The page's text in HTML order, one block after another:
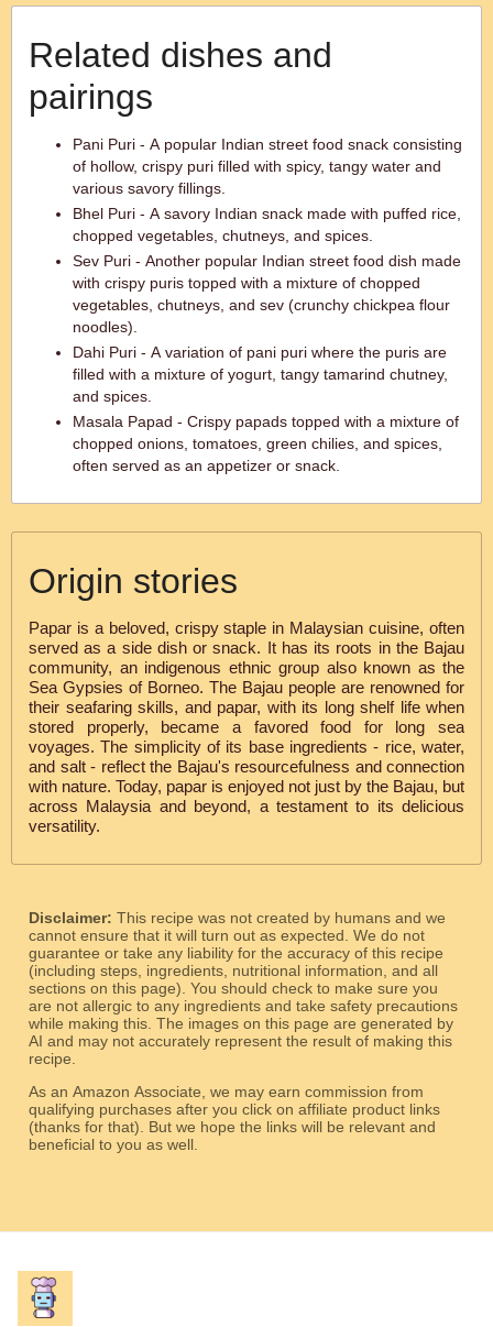
Related dishes and
pairings
Pani Puri - A popular Indian street food snack consisting
of hollow, crispy puri filled with spicy, tangy water and
various savory fillings.
Bhel Puri - A savory Indian snack made with puffed rice,
chopped vegetables, chutneys, and spices.
Sev Puri - Another popular Indian street food dish made
with crispy puris topped with a mixture of chopped
vegetables, chutneys, and sev (crunchy chickpea flour
noodles).
Dahi Puri - A variation of pani puri where the puris are
filled with a mixture of yogurt, tangy tamarind chutney,
and spices.
Masala Papad - Crispy papads topped with a mixture of
chopped onions, tomatoes, green chilies, and spices,
often served as an appetizer or snack.
Origin stories
Papar is a beloved, crispy staple in Malaysian cuisine, often
served as a side dish or snack. It has its roots in the Bajau
community, an indigenous ethnic group also known as the
Sea Gypsies of Borneo. The Bajau people are renowned for
their seafaring skills, and papar, with its long shelf life when
stored properly, became a favored food for long sea
voyages. The simplicity of its base ingredients - rice, water,
and salt - reflect the Bajau's resourcefulness and connection
with nature. Today, papar is enjoyed not just by the Bajau, but
across Malaysia and beyond, a testament to its delicious
versatility.
Disclaimer: This recipe was not created by humans and we
cannot ensure that it will turn out as expected. We do not
guarantee or take any liability for the accuracy of this recipe
(including steps, ingredients, nutritional information, and all
sections on this page). You should check to make sure you
are not allergic to any ingredients and take safety precautions
while making this. The images on this page are generated by
AI and may not accurately represent the result of making this
recipe.
As an Amazon Associate, we may earn commission from
qualifying purchases after you click on affiliate product links
(thanks for that). But we hope the links will be relevant and
beneficial to you as well.